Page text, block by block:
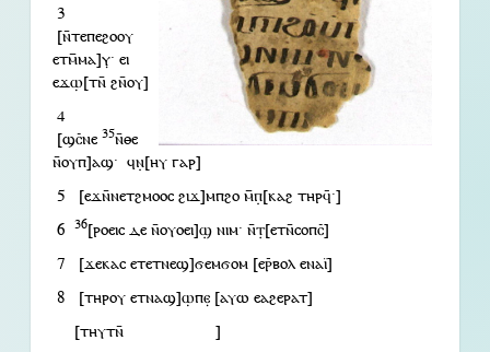
3
[ⲛ̄ⲧⲉⲡⲉϩⲟⲟⲩ
ⲉⲧⲙ̄ⲙⲁ]ⲩ̣· ⲉⲓ
ⲉϫⲱ̣[ⲧⲛ̄ ϩⲛ̄ⲟⲩ]
4
[ϣⲥ̄ⲛⲉ 35ⲛ̄ⲑⲉ
ⲛ̄ⲟⲩⲡ]ⲁϣ· ϥⲛ̣[ⲏⲩ ⲅⲁⲣ]
5 [ⲉϫⲛ̄ⲛⲉⲧϩⲙⲟⲟⲥ ϩⲓϫ]ⲙⲡϩⲟ ⲙ̄ⲡ̣[ⲕⲁϩ ⲧⲏⲣϥ̄·]
6 36[ⲣⲟⲉⲓⲥ ⲇⲉ ⲛ̄ⲟⲩⲟⲉⲓ]ϣ̣ ⲛⲓⲙ· ⲛ̄ⲧ̣[ⲉⲧⲛ̄ⲥⲟⲡⲥ̄]
7 [ϫⲉⲕⲁⲥ ⲉⲧⲉⲧⲛⲉϣ]ϭⲉⲙϭⲟⲙ [ⲉⲣ̄ⲃⲟⲗ ⲉⲛⲁⲓ̈]
8 [ⲧⲏⲣⲟⲩ ⲉⲧⲛⲁϣ]ⲱ̣ⲡⲉ̣ [ⲁⲩⲱ ⲉⲁϩⲉⲣⲁⲧ]
[ⲧⲏⲩⲧⲛ̄ ]